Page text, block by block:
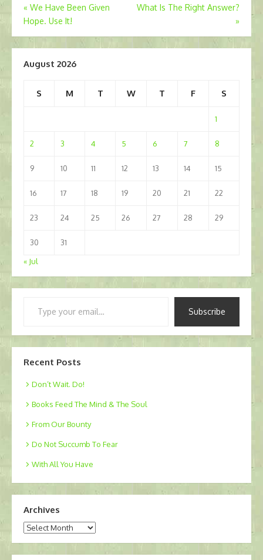
Post
navigation
« We Have Been Given
Hope. Use It!
What Is The Right Answer?
»
August 2026
S M T W T F S
1
2 3 4 5 6 7 8
9 10 11 12 13 14 15
16 17 18 19 20 21 22
23 24 25 26 27 28 29
30
31
« Jul
Subscribe
Recent Posts
Don’t Wait. Do!
Books Feed The Mind & The Soul
From Our Bounty
Do Not Succumb To Fear
With All You Have
Archives
Archives